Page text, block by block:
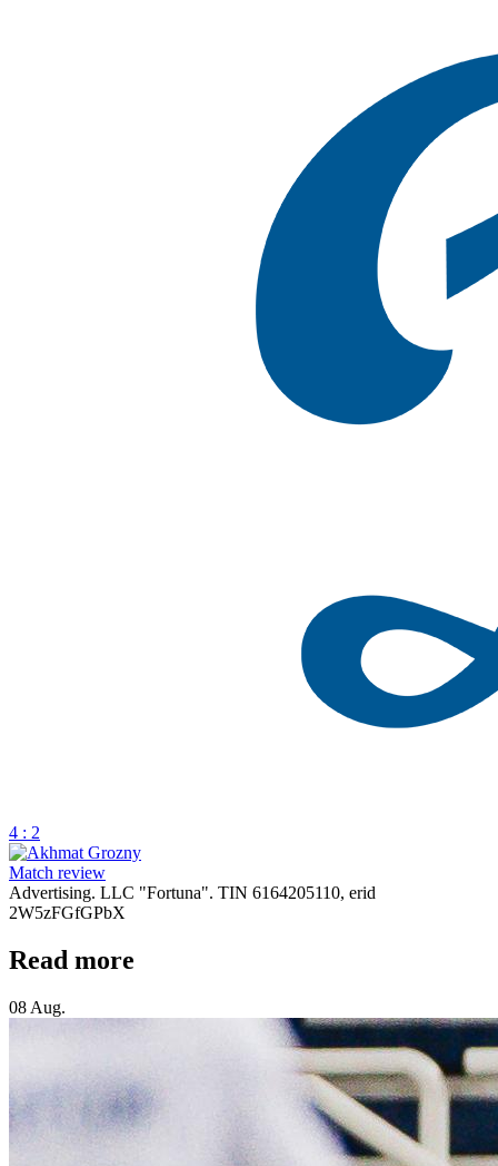
4 : 2
Match review
Advertising. LLC "Fortuna". TIN 6164205110, erid
2W5zFGfGPbX
Read more
08 Aug.